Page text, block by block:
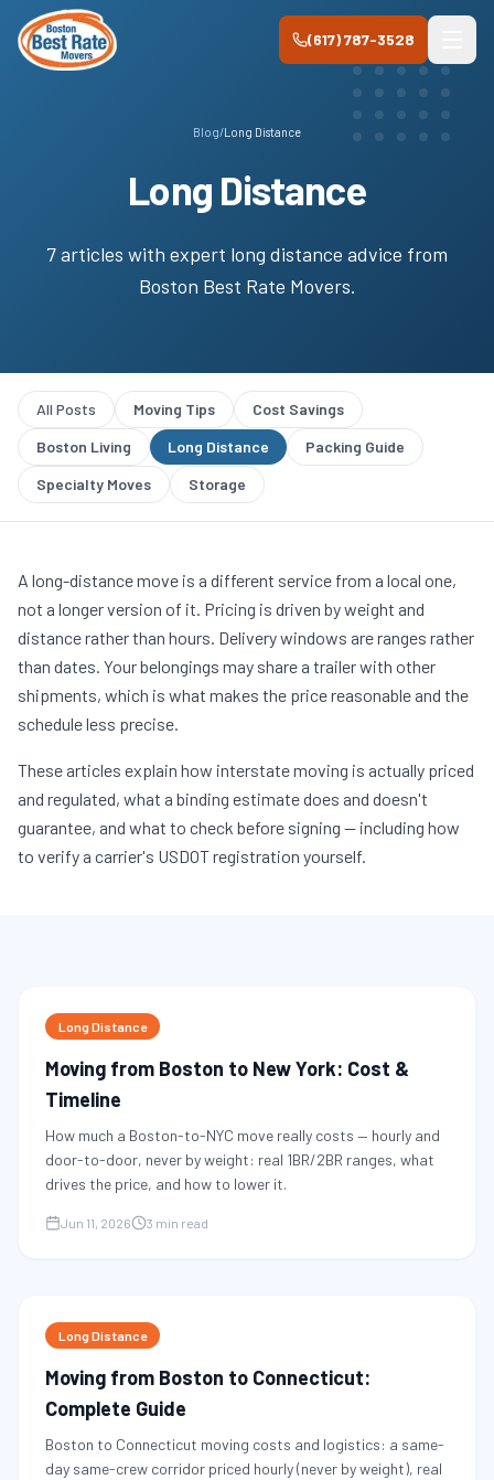
Skip to main content
(617) 787-3528
Blog/Long Distance
Long Distance
7articles with expert long distance advice from
Boston Best Rate Movers.
All Posts Moving Tips
Cost Savings
Boston Living
Long Distance
Packing Guide
Specialty Moves
Storage
A long-distance move is a different service from a local one,
not a longer version of it. Pricing is driven by weight and
distance rather than hours. Delivery windows are ranges rather
than dates. Your belongings may share a trailer with other
shipments, which is what makes the price reasonable and the
schedule less precise.
These articles explain how interstate moving is actually priced
and regulated, what a binding estimate does and doesn't
guarantee, and what to check before signing — including how
to verify a carrier's USDOT registration yourself.
Long Distance
Moving from Boston to New York: Cost &
Timeline
How much a Boston-to-NYC move really costs — hourly and
door-to-door, never by weight: real 1BR/2BR ranges, what
drives the price, and how to lower it.
Jun 11, 2026 3 min read
Long Distance
Moving from Boston to Connecticut:
Complete Guide
Boston to Connecticut moving costs and logistics: a same-
day same-crew corridor priced hourly (never by weight), real